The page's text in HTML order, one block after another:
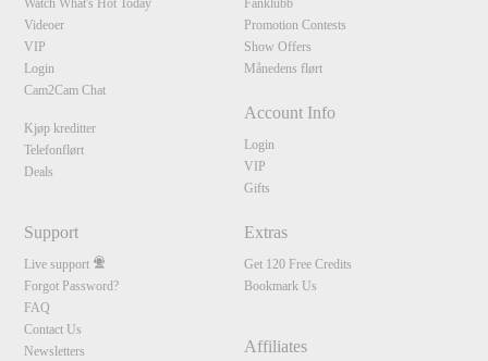
Watch What's Hot Today
Videoer
VIP
Login
Cam2Cam Chat
Kjøp kreditter
Telefonflørt
Deals
Fanklubb
Promotion Contests
Show Offers
Månedens flørt
Account Info
Login
VIP
Gifts
Support
Live support
Forgot Password?
FAQ
Contact Us
Newsletters
Extras
Get 120 Free Credits
Bookmark Us
Affiliates